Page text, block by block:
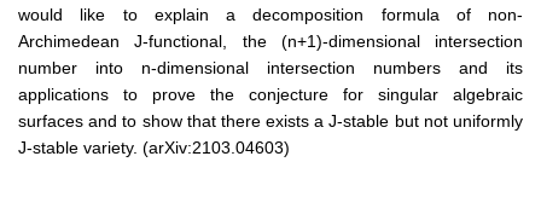
would like to explain a decomposition formula of non-
Archimedean J-functional, the (n+1)-dimensional intersection
number into n-dimensional intersection numbers and its
applications to prove the conjecture for singular algebraic
surfaces and to show that there exists a J-stable but not uniformly
J-stable variety. (arXiv:2103.04603)